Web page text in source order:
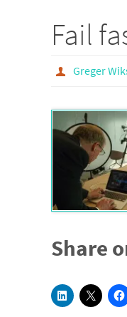
Fail
Greger
Share